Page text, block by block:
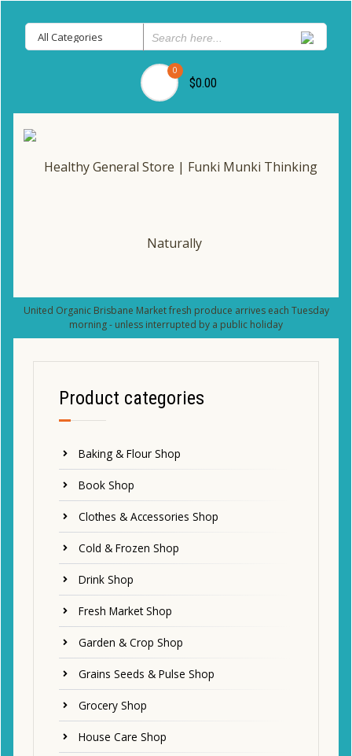
0
$0.00
United Organic Brisbane Market fresh produce arrives each Tuesday
morning - unless interrupted by a public holiday
Product categories
Baking & Flour Shop
Book Shop
Clothes & Accessories Shop
Cold & Frozen Shop
Drink Shop
Fresh Market Shop
Garden & Crop Shop
Grains Seeds & Pulse Shop
Grocery Shop
House Care Shop